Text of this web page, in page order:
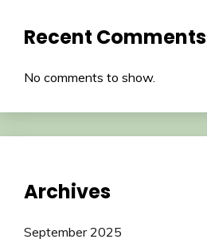
Recent Comments
No comments to show.
Archives
September 2025